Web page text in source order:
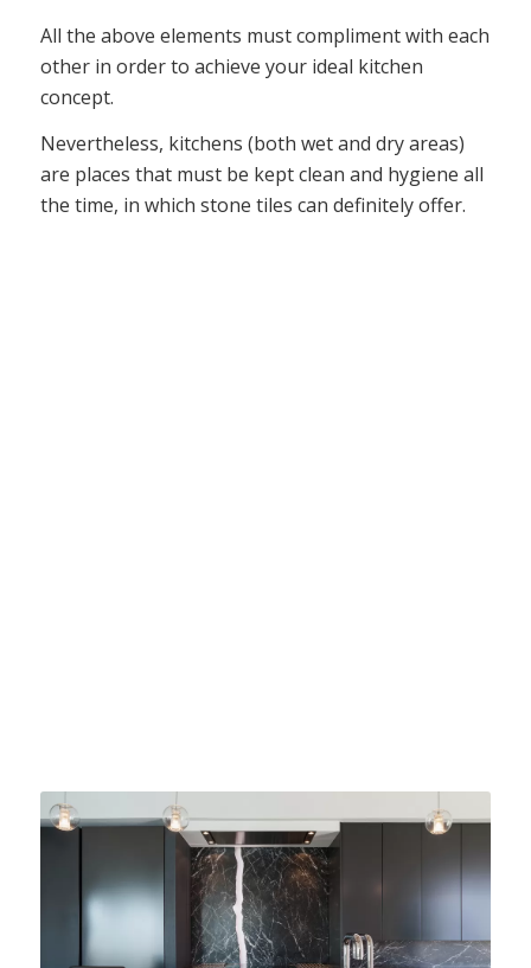
All the above elements must compliment with each
other in order to achieve your ideal kitchen
concept.
Nevertheless, kitchens (both wet and dry areas)
are places that must be kept clean and hygiene all
the time, in which stone tiles can definitely offer.